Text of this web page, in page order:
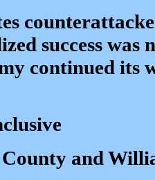
success was
continued its
and